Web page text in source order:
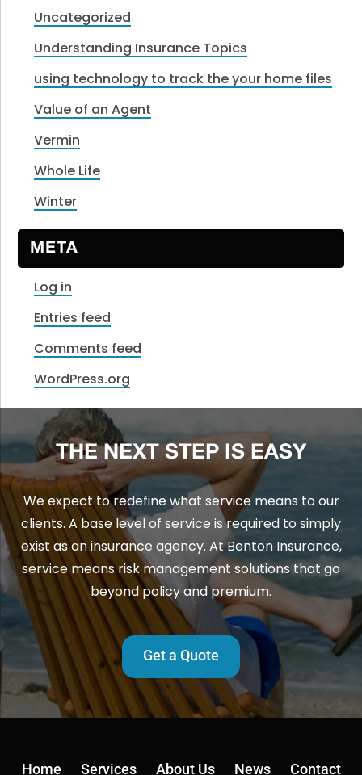
Uncategorized
Understanding Insurance Topics
using technology to track the your home files
Value of an Agent
Vermin
Whole Life
Winter
META
Log in
Entries feed
Comments feed
WordPress.org
THE NEXT STEP IS EASY
We expect to redefine what service means to our
clients. A base level of service is required to simply
exist as an insurance agency. At Benton Insurance,
service means risk management solutions that go
beyond policy and premium.
Get a Quote
Home Services About Us News Contact